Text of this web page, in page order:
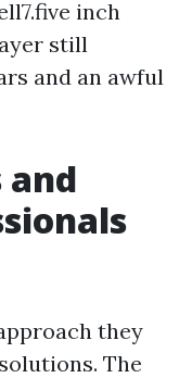
inch
still
and an awful
they
The